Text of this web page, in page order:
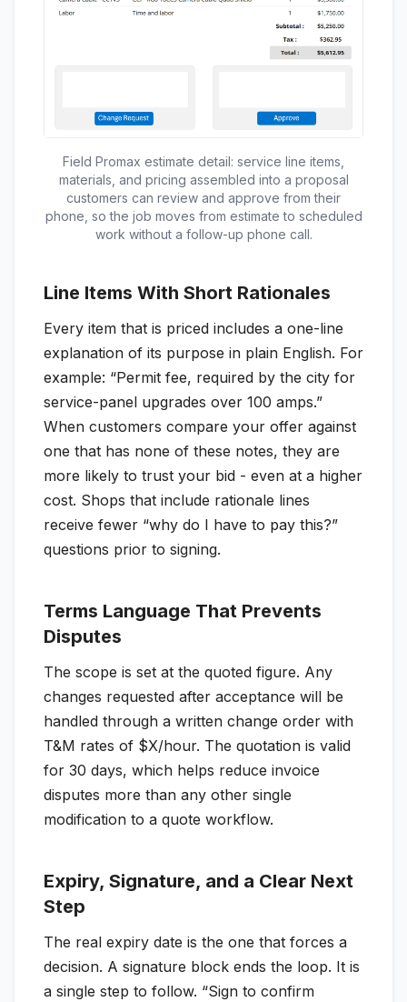
Field Promax estimate detail: service line items,
materials, and pricing assembled into a proposal
customers can review and approve from their
phone, so the job moves from estimate to scheduled
work without a follow-up phone call.
Line Items With Short Rationales
Every item that is priced includes a one-line
explanation of its purpose in plain English. For
example: “Permit fee, required by the city for
service-panel upgrades over 100 amps.”
When customers compare your offer against
one that has none of these notes, they are
more likely to trust your bid - even at a higher
cost. Shops that include rationale lines
receive fewer “why do I have to pay this?”
questions prior to signing.
Terms Language That Prevents
Disputes
The scope is set at the quoted figure. Any
changes requested after acceptance will be
handled through a written change order with
T&M rates of $X/hour. The quotation is valid
for 30 days, which helps reduce invoice
disputes more than any other single
modification to a quote workflow.
Expiry, Signature, and a Clear Next
Step
The real expiry date is the one that forces a
decision. A signature block ends the loop. It is
a single step to follow. “Sign to confirm